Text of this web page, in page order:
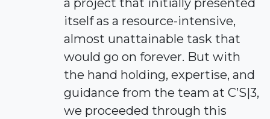
a project that initially presented
itself as a resource-intensive,
almost unattainable task that
would go on forever. But with
the hand holding, expertise, and
guidance from the team at C’S|3,
we proceeded through this